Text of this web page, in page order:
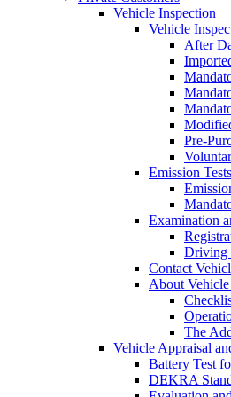
Vehicle Inspection
Vehicle
After
Pre-
Emission Tests
Examination
Driving
Contact
About
The
Vehicle Appraisal
Battery Test
DEKRA